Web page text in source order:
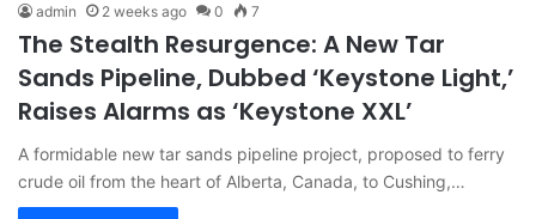
admin 2 weeks ago 0 7
The Stealth Resurgence: A New Tar
Sands Pipeline, Dubbed ‘Keystone Light,’
Raises Alarms as ‘Keystone XXL’
A formidable new tar sands pipeline project, proposed to ferry
crude oil from the heart of Alberta, Canada, to Cushing,…